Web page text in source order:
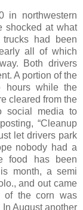
in northwestern
shocked at what
had been
all of which
Both drivers
A portion of the
hours while the
cleared from the
social media to
“Cleanup
let drivers park
nobody had a
food has been
month, a semi
and out came
of the corn was
August another